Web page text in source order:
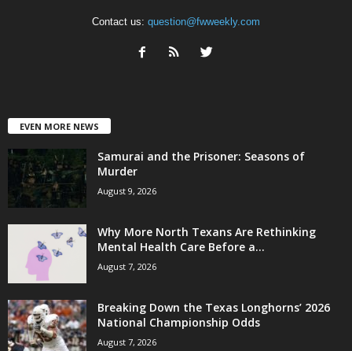
Contact us: question@fwweekly.com
EVEN MORE NEWS
Samurai and the Prisoner: Seasons of
Murder
August 9, 2026
Why More North Texans Are Rethinking
Mental Health Care Before a...
August 7, 2026
Breaking Down the Texas Longhorns’ 2026
National Championship Odds
August 7, 2026